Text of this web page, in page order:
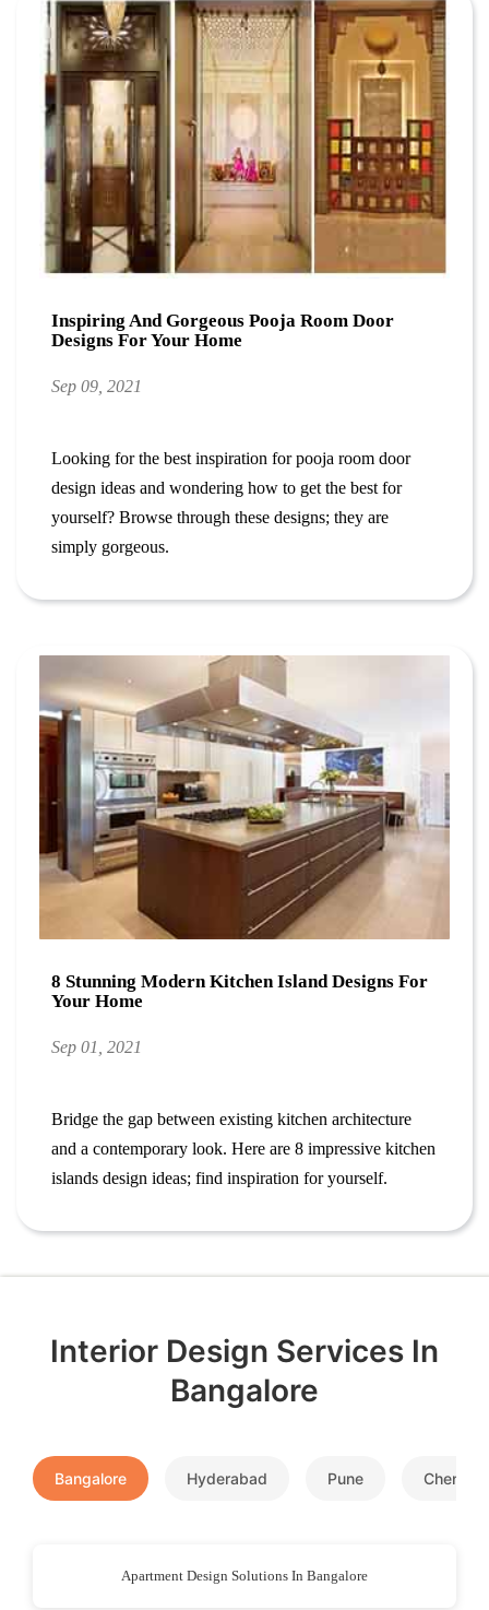
Inspiring And Gorgeous Pooja Room Door
Designs For Your Home
Sep 09, 2021
Looking for the best inspiration for pooja room door
design ideas and wondering how to get the best for
yourself? Browse through these designs; they are
simply gorgeous.
8 Stunning Modern Kitchen Island Designs For
Your Home
Sep 01, 2021
Bridge the gap between existing kitchen architecture
and a contemporary look. Here are 8 impressive kitchen
islands design ideas; find inspiration for yourself.
Interior Design Services In
Bangalore
Bangalore Hyderabad Pune Chennai
Apartment Design Solutions In Bangalore